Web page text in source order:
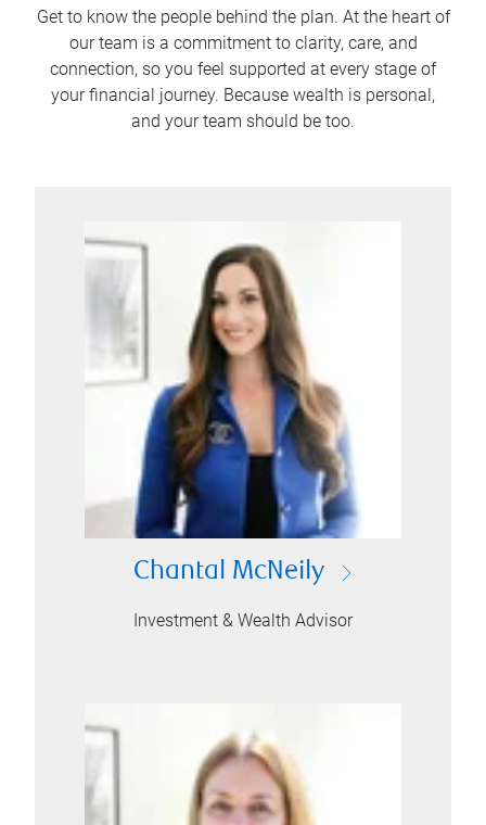
Get to know the people behind the plan. At the heart of
our team is a commitment to clarity, care, and
connection, so you feel supported at every stage of
your financial journey. Because wealth is personal,
and your team should be too.
Chantal McNeily
Investment & Wealth Advisor